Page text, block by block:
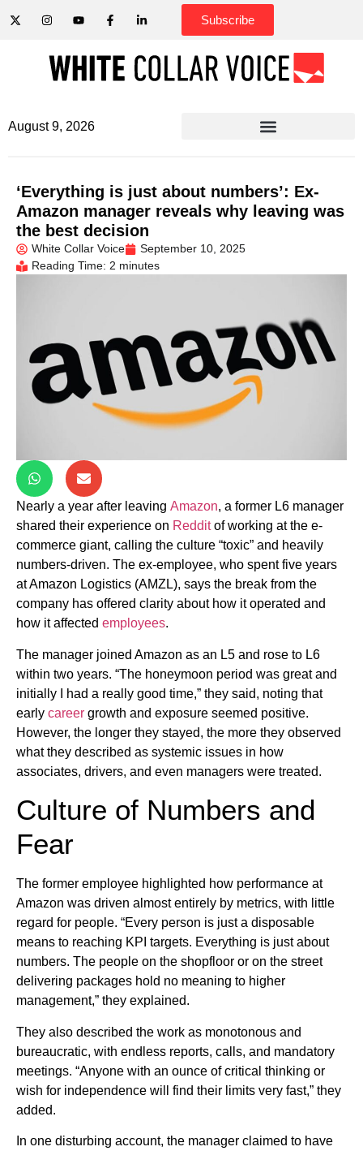
Subscribe
August 9, 2026
‘Everything is just about numbers’: Ex-
Amazon manager reveals why leaving was
the best decision
White Collar Voice
September 10, 2025
Reading Time: 2 minutes
Nearly a year after leaving Amazon, a former L6 manager
shared their experience on Redditof working at the e-
commerce giant, calling the culture “toxic” and heavily
numbers-driven. The ex-employee, who spent five years
at Amazon Logistics (AMZL), says the break from the
company has offered clarity about how it operated and
how it affected employees.
The manager joined Amazon as an L5 and rose to L6
within two years. “The honeymoon period was great and
initially I had a really good time,” they said, noting that
early career growth and exposure seemed positive.
However, the longer they stayed, the more they observed
what they described as systemic issues in how
associates, drivers, and even managers were treated.
Culture of Numbers and
Fear
The former employee highlighted how performance at
Amazon was driven almost entirely by metrics, with little
regard for people. “Every person is just a disposable
means to reaching KPI targets. Everything is just about
numbers. The people on the shopfloor or on the street
delivering packages hold no meaning to higher
management,” they explained.
They also described the work as monotonous and
bureaucratic, with endless reports, calls, and mandatory
meetings. “Anyone with an ounce of critical thinking or
wish for independence will find their limits very fast,” they
added.
In one disturbing account, the manager claimed to have